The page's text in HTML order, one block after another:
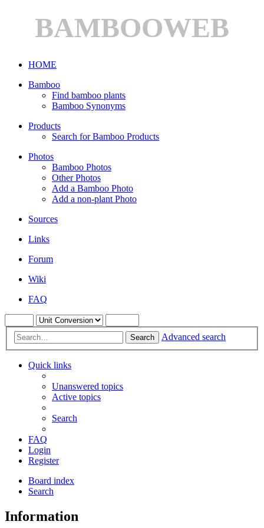
BAMBOOWEB
HOME
Bamboo
Find bamboo plants
Bamboo Synonyms
Products
Search for Bamboo Products
Photos
Bamboo Photos
Other Photos
Add a Bamboo Photo
Add a non-plant Photo
Sources
Links
Forum
Wiki
FAQ
Search Advanced search
Quick links
Unanswered topics
Active topics
Search
FAQ
Login
Register
Board index
Search
Information